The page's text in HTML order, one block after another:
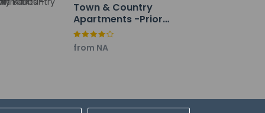
Town & Country
Apartments -Priory
Park
from NA